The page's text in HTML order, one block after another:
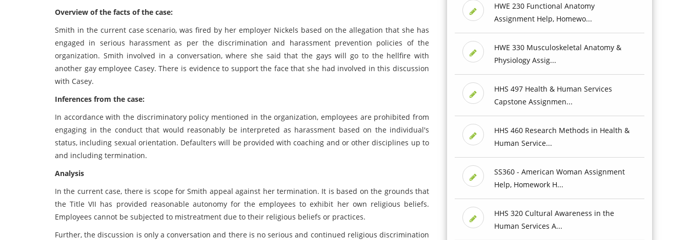
Overview of the facts of the case:
Smith in the current case scenario, was fired by her employer Nickels based on the allegation that she has
engaged in serious harassment as per the discrimination and harassment prevention policies of the
organization. Smith involved in a conversation, where she said that the gays will go to the hellfire with
another gay employee Casey. There is evidence to support the face that she had involved in this discussion
with Casey.
Inferences from the case:
In accordance with the discriminatory policy mentioned in the organization, employees are prohibited from
engaging in the conduct that would reasonably be interpreted as harassment based on the individual's
status, including sexual orientation. Defaulters will be provided with coaching and or other disciplines up to
and including termination.
Analysis
In the current case, there is scope for Smith appeal against her termination. It is based on the grounds that
the Title VII has provided reasonable autonomy for the employees to exhibit her own religious beliefs.
Employees cannot be subjected to mistreatment due to their religious beliefs or practices.
Further, the discussion is only a conversation and there is no serious and continued religious discrimination
HWE 230 Functional Anatomy
Assignment Help, Homewo...
HWE 330 Musculoskeletal Anatomy &
Physiology Assig...
HHS 497 Health & Human Services
Capstone Assignmen...
HHS 460 Research Methods in Health &
Human Service...
SS360 - American Woman Assignment
Help, Homework H...
HHS 320 Cultural Awareness in the
Human Services A...